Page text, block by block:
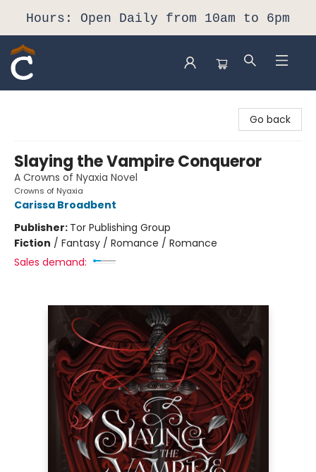
Hours: Open Daily from 10am to 6pm
Go back
Slaying the Vampire Conqueror
A Crowns of Nyaxia Novel
Crowns of Nyaxia
Carissa Broadbent
Publisher: Tor Publishing Group
Fiction / Fantasy / Romance / Romance
Sales demand: